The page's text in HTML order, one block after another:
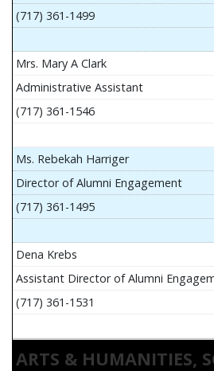
(717) 361-1499
Mrs. Mary A Clark
Administrative Assistant
(717) 361-1546
Ms. Rebekah Harriger
Director of Alumni Engagement
(717) 361-1495
Dena Krebs
Assistant Director of Alumni
(717) 361-1531
ARTS & HUMANITIES,